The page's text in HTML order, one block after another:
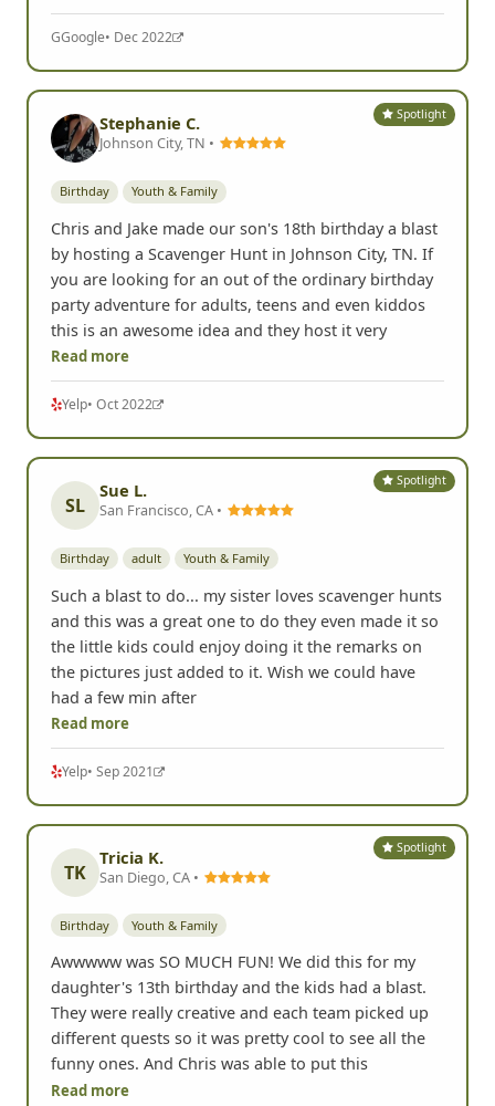
GGoogle• Dec 2022
Spotlight
Stephanie C.
Johnson City, TN •
Birthday Youth & Family
Chris and Jake made our son's 18th birthday a blast
by hosting a Scavenger Hunt in Johnson City, TN. If
you are looking for an out of the ordinary birthday
party adventure for adults, teens and even kiddos
this is an awesome idea and they host it very
Read more
Yelp• Oct 2022
Spotlight
SL
Sue L.
San Francisco, CA •
Birthday adult Youth & Family
Such a blast to do... my sister loves scavenger hunts
and this was a great one to do they even made it so
the little kids could enjoy doing it the remarks on
the pictures just added to it. Wish we could have
had a few min after
Read more
Yelp• Sep 2021
Spotlight
TK
Tricia K.
San Diego, CA •
Birthday Youth & Family
Awwwww was SO MUCH FUN! We did this for my
daughter's 13th birthday and the kids had a blast.
They were really creative and each team picked up
different quests so it was pretty cool to see all the
funny ones. And Chris was able to put this
Read more